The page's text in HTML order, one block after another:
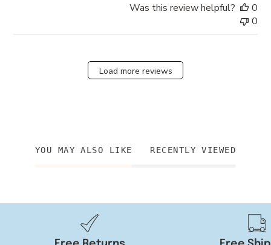
Was this review helpful?
0
0
Load more reviews
YOU MAY ALSO LIKE RECENTLY VIEWED